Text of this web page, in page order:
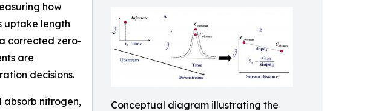
Conceptual diagram illustrating the
how
uptake length
corrected zero-
are
decisions.
absorb nitrogen,